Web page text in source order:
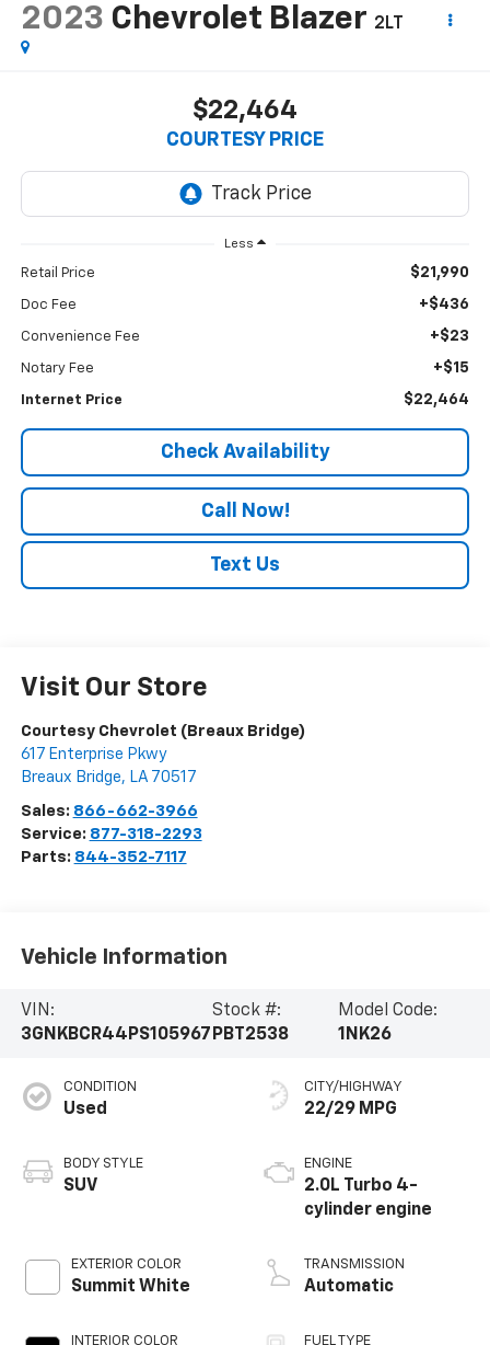
2023 Chevrolet Blazer 2LT
$22,464
COURTESY PRICE
Less
Retail Price $21,990
Doc Fee +$436
Convenience Fee +$23
Notary Fee +$15
Internet Price $22,464
Check Availability
Call Now!
Text Us
Visit Our Store
Courtesy Chevrolet (Breaux Bridge)
617 Enterprise Pkwy
Breaux Bridge, LA 70517
Sales: 866-662-3966
Service: 877-318-2293
Parts: 844-352-7117
Vehicle Information
VIN:
3GNKBCR44PS105967
Stock #:
PBT2538
Model Code:
1NK26
CONDITION
Used
BODY STYLE
SUV
EXTERIOR COLOR
Summit White
INTERIOR COLOR
CITY/HIGHWAY
22/29 MPG
ENGINE
2.0L Turbo 4-
cylinder engine
TRANSMISSION
Automatic
FUEL TYPE